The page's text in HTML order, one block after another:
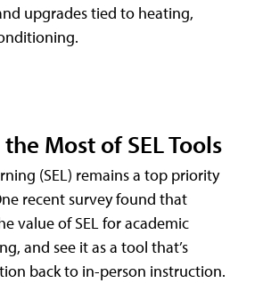
upgrades tied to heating,
Most of SEL Tools
(SEL) remains a top priority
recent survey found that
value of SEL for academic
and see it as a tool that’s
back to in-person instruction.